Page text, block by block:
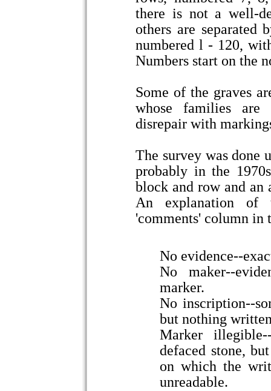
there is not a well-
others are separated
numbered l - 120,
Numbers start on the
Some of the graves
whose families
disrepair with
The survey was done
probably in the
block and row and an
An explanation
'comments' column
No evidence--
No maker--
marker.
No inscription--
but nothing
Marker
defaced stone,
on which the
unreadable.